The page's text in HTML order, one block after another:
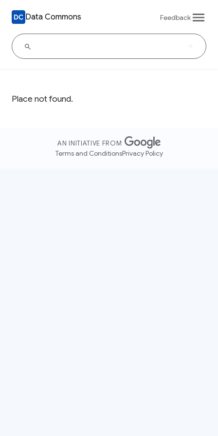
Data Commons Feedback
Place not found.
AN INITIATIVE FROM
Terms and ConditionsPrivacy Policy